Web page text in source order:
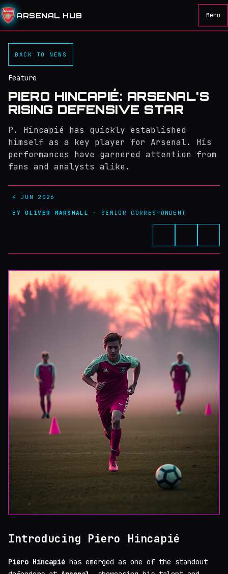
ARSENAL HUB Menu
BACK TO NEWS
Feature
PIERO HINCAPIÉ: ARSENAL'S
RISING DEFENSIVE STAR
P. Hincapié has quickly established
himself as a key player for Arsenal. His
performances have garnered attention from
fans and analysts alike.
4 JUN 2026
BYOLIVER MARSHALL · SENIOR CORRESPONDENT
Introducing Piero Hincapié
Piero Hincapié has emerged as one of the standout